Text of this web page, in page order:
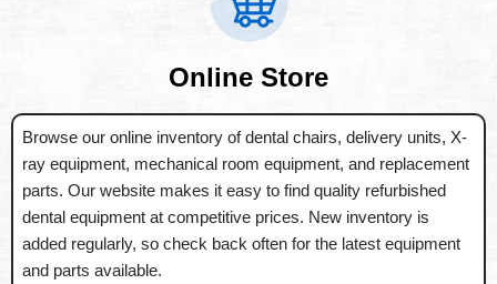
Online Store
Browse our online inventory of dental chairs, delivery units, X-
ray equipment, mechanical room equipment, and replacement
parts. Our website makes it easy to find quality refurbished
dental equipment at competitive prices. New inventory is
added regularly, so check back often for the latest equipment
and parts available.